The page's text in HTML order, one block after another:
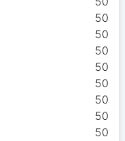
50
50
50
50
50
50
50
50